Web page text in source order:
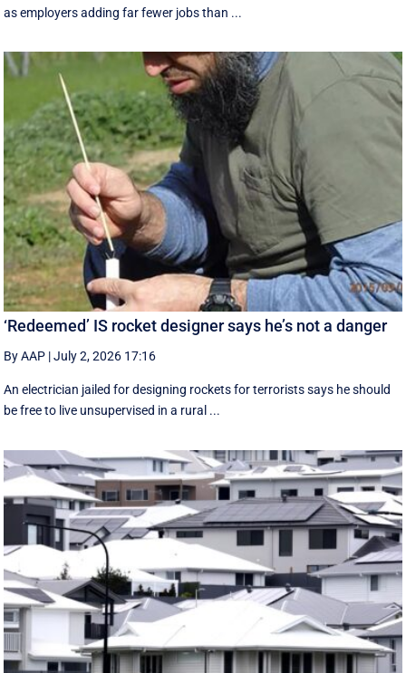
as employers adding far fewer jobs than ...
‘Redeemed’ IS rocket designer says he’s not a danger
By AAP |July 2, 2026 17:16
An electrician jailed for designing rockets for terrorists says he should
be free to live unsupervised in a rural ...